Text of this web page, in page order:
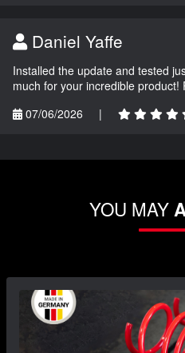
Daniel Yaffe
Installed the update and tested
much for your incredible product!
07/06/2026
|
YOU MAY